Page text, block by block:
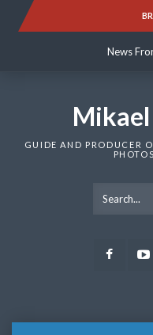
News
News
GUIDE AND PRODUCER